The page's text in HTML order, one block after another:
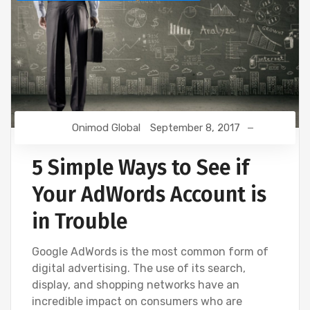
Onimod Global September 8, 2017
5 Simple Ways to See if
Your AdWords Account is
in Trouble
Google AdWords is the most common form of
digital advertising. The use of its search,
display, and shopping networks have an
incredible impact on consumers who are